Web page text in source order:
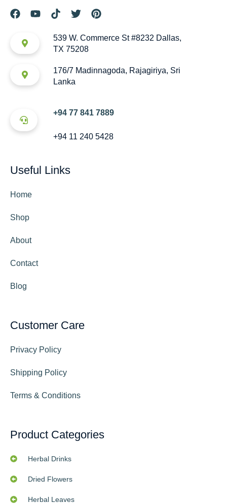
539 W. Commerce St #8232 Dallas,
TX 75208
176/7 Madinnagoda, Rajagiriya, Sri
Lanka
+94 77 841 7889
+94 11 240 5428
Useful Links
Home
Shop
About
Contact
Blog
Customer Care
Privacy Policy
Shipping Policy
Terms & Conditions
Product Categories
Herbal Drinks
Dried Flowers
Herbal Leaves